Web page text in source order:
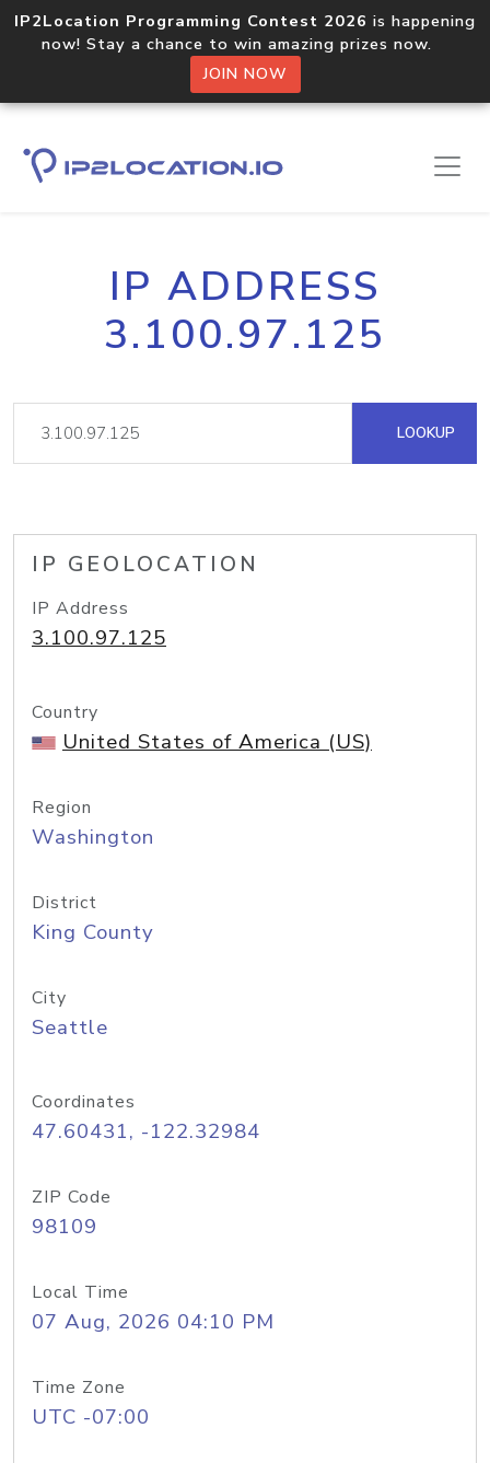
IP2Location Programming Contest 2026 is happening
now! Stay a chance to win amazing prizes now.
JOIN NOW
IP ADDRESS
3.100.97.125
LOOKUP
IP GEOLOCATION
IP Address
3.100.97.125
Country
United States of America (US)
Region
Washington
District
King County
City
Seattle
Coordinates
47.60431, -122.32984
ZIP Code
98109
Local Time
07 Aug, 2026 04:10 PM
Time Zone
UTC -07:00